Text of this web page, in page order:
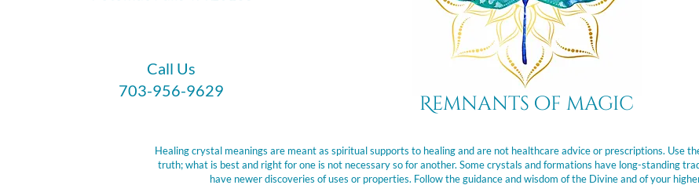
Call Us
703-956-9629
Remnants of magic
Healing crystal meanings are meant as spiritual supports to healing and are not healthcare advice or prescriptions. Use
truth; what is best and right for one is not necessary so for another. Some crystals and formations have long-standing
have newer discoveries of uses or properties. Follow the guidance and wisdom of the Divine and of your